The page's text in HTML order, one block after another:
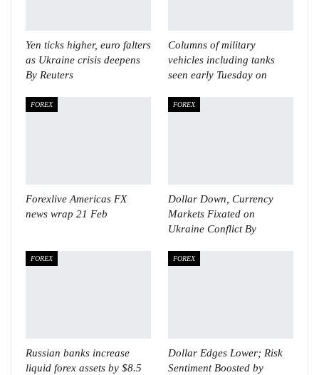
Yen ticks higher, euro falters
as Ukraine crisis deepens
By Reuters
Columns of military
vehicles including tanks
seen early Tuesday on
FOREX
Forexlive Americas FX
news wrap 21 Feb
FOREX
Dollar Down, Currency
Markets Fixated on
Ukraine Conflict By
FOREX
Russian banks increase
liquid forex assets by $8.5
FOREX
Dollar Edges Lower; Risk
Sentiment Boosted by